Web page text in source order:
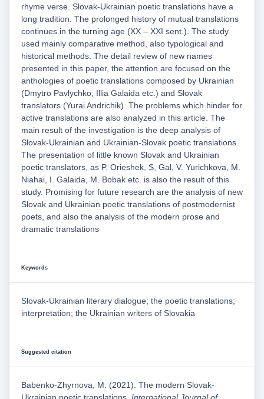
rhyme verse. Slovak-Ukrainian poetic translations have a
long tradition. The prolonged history of mutual translations
continues in the turning age (XX – XXI sent.). The study
used mainly comparative method, also typological and
historical methods. The detail review of new names
presented in this paper, the attention are focused on the
anthologies of poetic translations composed by Ukrainian
(Dmytro Pavlychko, Illia Galaida etc.) and Slovak
translators (Yurai Andrichik). The problems which hinder for
active translations are also analyzed in this article. The
main result of the investigation is the deep analysis of
Slovak-Ukrainian and Ukrainian-Slovak poetic translations.
The presentation of little known Slovak and Ukrainian
poetic translators, as P. Orieshek, S, Gal, V. Yurichkova, M.
Niahai, I. Galaida, M. Bobak etc. is also the result of this
study. Promising for future research are the analysis of new
Slovak and Ukrainian poetic translations of postmodernist
poets, and also the analysis of the modern prose and
dramatic translations
Keywords
Slovak-Ukrainian literary dialogue; the poetic translations;
interpretation; the Ukrainian writers of Slovakia
Suggested citation
Babenko-Zhyrnova, M. (2021). The modern Slovak-